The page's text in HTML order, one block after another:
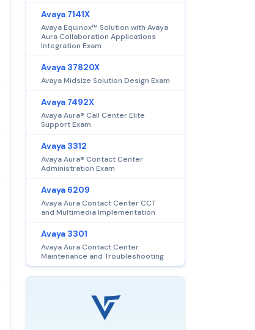
Avaya 7141X
Avaya Equinox™ Solution with Avaya
Aura Collaboration Applications
Integration Exam
Avaya 37820X
Avaya Midsize Solution Design Exam
Avaya 7492X
Avaya Aura® Call Center Elite
Support Exam
Avaya 3312
Avaya Aura® Contact Center
Administration Exam
Avaya 6209
Avaya Aura Contact Center CCT
and Multimedia Implementation
Avaya 3301
Avaya Aura Contact Center
Maintenance and Troubleshooting